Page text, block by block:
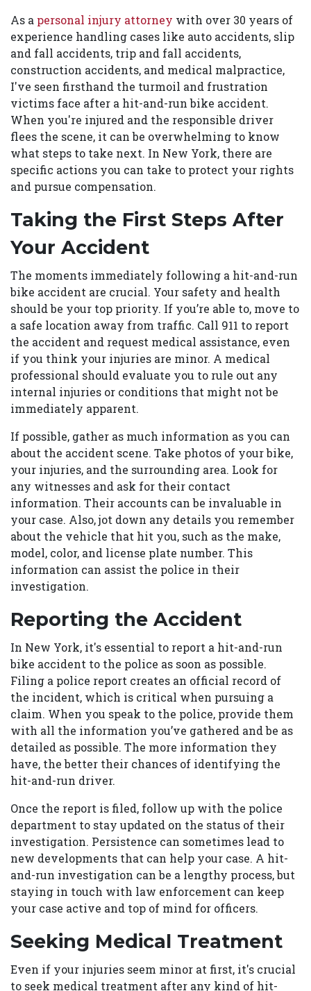
As a personal injury attorney with over 30 years of
experience handling cases like auto accidents, slip
and fall accidents, trip and fall accidents,
construction accidents, and medical malpractice,
I've seen firsthand the turmoil and frustration
victims face after a hit-and-run bike accident.
When you're injured and the responsible driver
flees the scene, it can be overwhelming to know
what steps to take next. In New York, there are
specific actions you can take to protect your rights
and pursue compensation.
Taking the First Steps After
Your Accident
The moments immediately following a hit-and-run
bike accident are crucial. Your safety and health
should be your top priority. If you’re able to, move to
a safe location away from traffic. Call 911 to report
the accident and request medical assistance, even
if you think your injuries are minor. A medical
professional should evaluate you to rule out any
internal injuries or conditions that might not be
immediately apparent.
If possible, gather as much information as you can
about the accident scene. Take photos of your bike,
your injuries, and the surrounding area. Look for
any witnesses and ask for their contact
information. Their accounts can be invaluable in
your case. Also, jot down any details you remember
about the vehicle that hit you, such as the make,
model, color, and license plate number. This
information can assist the police in their
investigation.
Reporting the Accident
In New York, it's essential to report a hit-and-run
bike accident to the police as soon as possible.
Filing a police report creates an official record of
the incident, which is critical when pursuing a
claim. When you speak to the police, provide them
with all the information you’ve gathered and be as
detailed as possible. The more information they
have, the better their chances of identifying the
hit-and-run driver.
Once the report is filed, follow up with the police
department to stay updated on the status of their
investigation. Persistence can sometimes lead to
new developments that can help your case. A hit-
and-run investigation can be a lengthy process, but
staying in touch with law enforcement can keep
your case active and top of mind for officers.
Seeking Medical Treatment
Even if your injuries seem minor at first, it's crucial
to seek medical treatment after any kind of hit-